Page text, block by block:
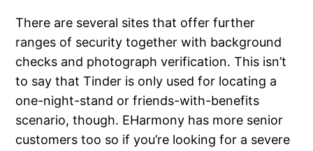
There are several sites that offer further
ranges of security together with background
checks and photograph verification. This isn’t
to say that Tinder is only used for locating a
one-night-stand or friends-with-benefits
scenario, though. EHarmony has more senior
customers too so if you’re looking for a severe